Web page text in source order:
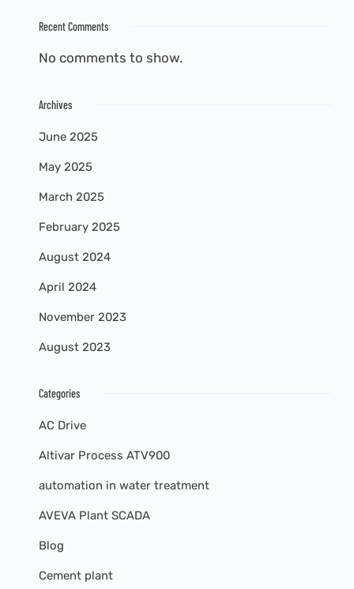
Recent Comments
No comments to show.
Archives
June 2025
May 2025
March 2025
February 2025
August 2024
April 2024
November 2023
August 2023
Categories
AC Drive
Altivar Process ATV900
automation in water treatment
AVEVA Plant SCADA
Blog
Cement plant